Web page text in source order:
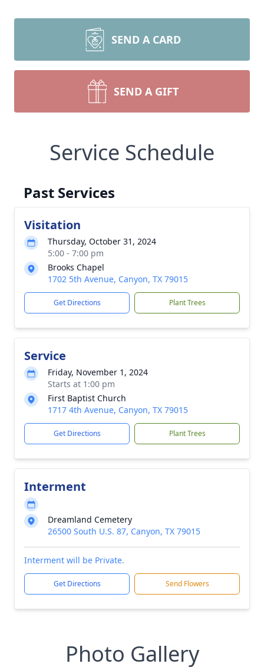
SEND A CARD
SEND A GIFT
Service Schedule
Past Services
Visitation
Thursday, October 31, 2024
5:00 - 7:00 pm
Brooks Chapel
1702 5th Avenue, Canyon, TX 79015
Get Directions Plant Trees
Service
Friday, November 1, 2024
Starts at 1:00 pm
First Baptist Church
1717 4th Avenue, Canyon, TX 79015
Get Directions Plant Trees
Interment
Dreamland Cemetery
26500 South U.S. 87, Canyon, TX 79015
Interment will be Private.
Get Directions Send Flowers
Photo Gallery